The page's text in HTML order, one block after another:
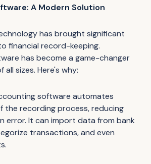
A Modern Solution
has brought significant
financial record-keeping.
has become a game-changer
all sizes. Here's why:
software automates
the recording process, reducing
error. It can import data from bank
transactions, and even